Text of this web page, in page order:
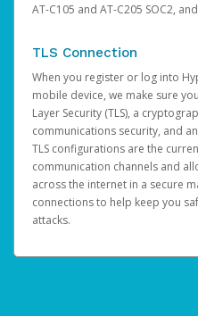
AT-C105 and AT-C205 SOC2,
TLS Connection
When you register or log into
mobile device, we make sure
Layer Security (TLS), a
communications security, and an
TLS configurations are the
communication channels and
across the internet in a secure
connections to help keep you
attacks.